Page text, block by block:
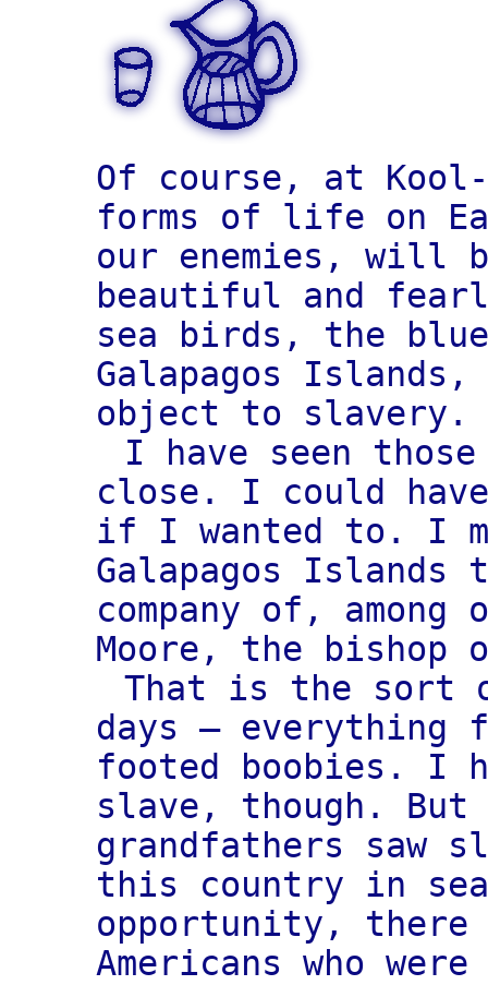
Of course, at
forms of life on
our enemies, will
beautiful and
sea birds, the
Galapagos
object to slavery.
I have seen
close. I could
if I wanted to. I
Galapagos Islands
company of,
Moore, the
That is the sort
days — everything
footed boobies. I
slave, though.
grandfathers saw
this country in
opportunity,
Americans who